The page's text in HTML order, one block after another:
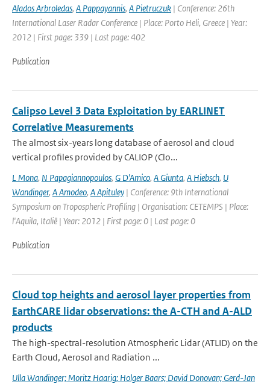
Alados Arbroledas, A Pappayannis, A Pietruczuk | Conference: 26th
International Laser Radar Conference | Place: Porto Heli, Greece | Year:
2012 | First page: 339 | Last page: 402
Publication
Calipso Level 3 Data Exploitation by EARLINET
Correlative Measurements
The almost six-years long database of aerosol and cloud
vertical profiles provided by CALIOP (Clo...
L Mona, N Papagiannopoulos, G D’Amico, A Giunta, A Hiebsch, U
Wandinger, A Amodeo, A Apituley | Conference: 9th International
Symposium on Tropospheric Profiling | Organisation: CETEMPS | Place:
l'Aquila, Italië | Year: 2012 | First page: 0 | Last page: 0
Publication
Cloud top heights and aerosol layer properties from
EarthCARE lidar observations: the A-CTH and A-ALD
products
The high-spectral-resolution Atmospheric Lidar (ATLID) on the
Earth Cloud, Aerosol and Radiation ...
Ulla Wandinger; Moritz Haarig; Holger Baars; David Donovan; Gerd-Jan